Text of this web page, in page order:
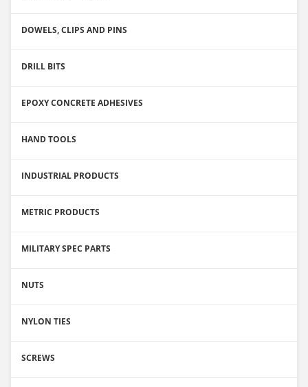
DOWELS, CLIPS AND PINS
DRILL BITS
EPOXY CONCRETE ADHESIVES
HAND TOOLS
INDUSTRIAL PRODUCTS
METRIC PRODUCTS
MILITARY SPEC PARTS
NUTS
NYLON TIES
SCREWS